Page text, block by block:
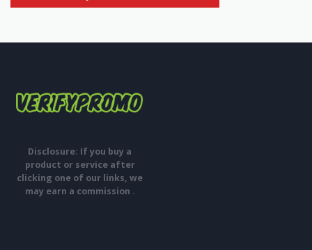
Disclosure: If you buy a
product or service after
clicking one of our links, we
may earn a commission .